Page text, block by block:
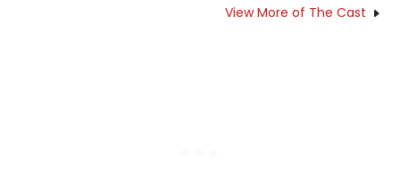
View More of The Cast